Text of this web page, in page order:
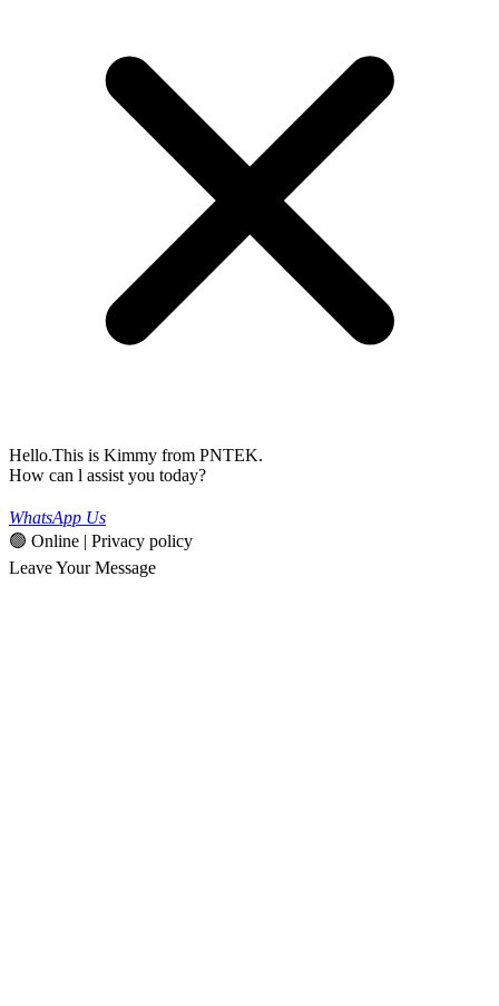
Hello.This is Kimmy from PNTEK.
How can l assist you today?
WhatsApp Us
🟢 Online | Privacy policy
Leave Your Message